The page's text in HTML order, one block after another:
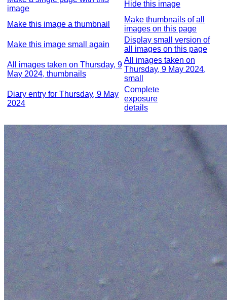
image
Hide this image
Make this image a thumbnail
Make thumbnails of all
images on this page
Make this image small again
Display small version of
all images on this page
All images taken on Thursday, 9
May 2024, thumbnails
All images taken on
Thursday, 9 May 2024,
small
Diary entry for Thursday, 9 May
2024
Complete
exposure
details